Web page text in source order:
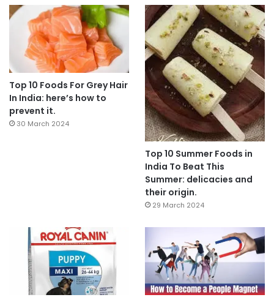
Top 10 Foods For Grey Hair
In India: here’s how to
prevent it.
30 March 2024
Top 10 Summer Foods in
India To Beat This
Summer: delicacies and
their origin.
29 March 2024